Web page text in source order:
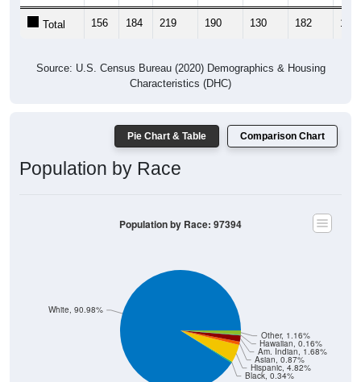
Total 156 184 219 190 130 182 185
Source: U.S. Census Bureau (2020) Demographics & Housing
Characteristics (DHC)
Pie Chart & Table Comparison Chart
Population by Race
Black, 0.34%
Hispanic, 4.82%
Asian, 0.87%
Am. Indian, 1.68%
Hawaiian, 0.16%
Other, 1.16%
White, 90.98%
Population by Race: 97394